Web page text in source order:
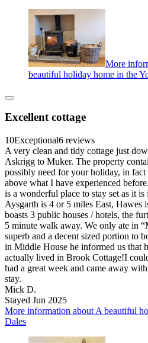
More
beautiful holiday home in the
Excellent cottage
10Exceptional6 reviews
A very clean and tidy cottage just
Askrigg to Muker. The property
possibly need for your holiday, in fact
above what I have experienced
is a wonderful place to stay set as it
Aysgarth is 4 or 5 miles East, Hawes
boasts 3 public houses / hotels, the
5 minute walk away. We only ate in
superb and a decent sized portion to
in Middle House he informed us that
actually lived in Brook Cottage!I
had a great week and came away
stay.
Mick D.
Stayed Jun 2025
More information about A beautiful
Dales